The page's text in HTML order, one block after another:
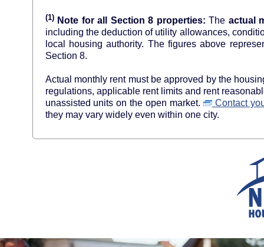
(1)Note for all Section 8 properties: The actual
including the deduction of utility allowances,
local housing authority. The figures above
Section 8.
Actual monthly rent must be approved by the
regulations, applicable rent limits and rent
unassisted units on the open market.
Contact
they may vary widely even within one city.